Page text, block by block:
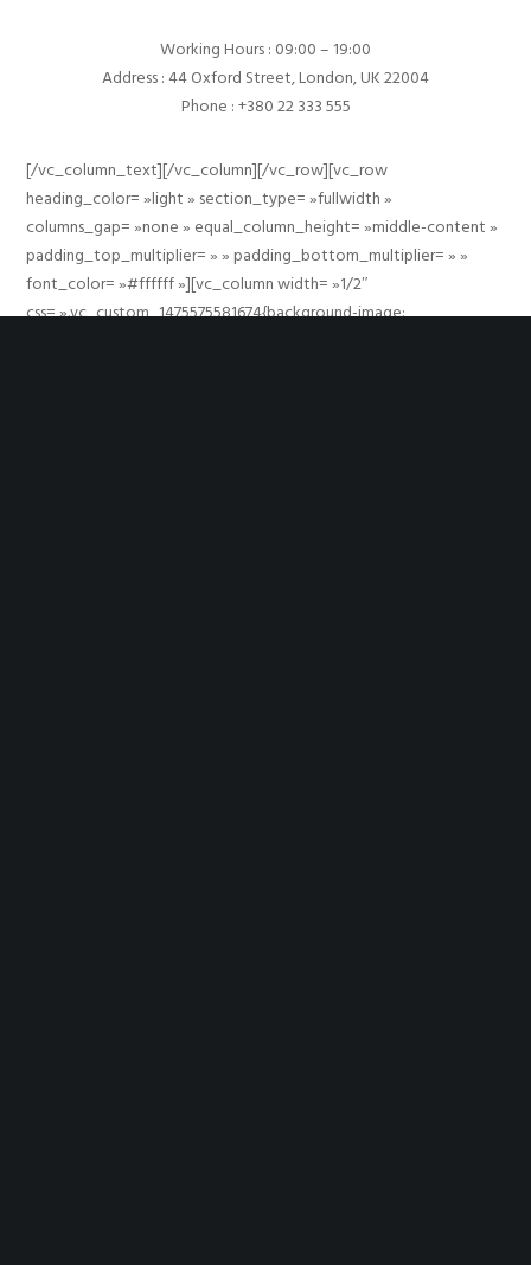
Working Hours : 09:00 – 19:00
Address : 44 Oxford Street, London, UK 22004
Phone : +380 22 333 555
[/vc_column_text][/vc_column][/vc_row][vc_row
heading_color= »light » section_type= »fullwidth »
columns_gap= »none » equal_column_height= »middle-content »
padding_top_multiplier= » » padding_bottom_multiplier= » »
font_color= »#ffffff »][vc_column width= »1/2″
css= ».vc_custom_1475575581674{background-image: